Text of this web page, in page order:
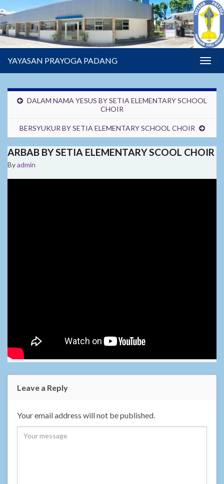
YAYASAN PRAYOGA PADANG
DALAM NAMA YESUS BY SETIA ELEMENTARY SCHOOL
CHOIR
BERSYUKUR BY SETIA ELEMENTARY SCHOOL CHOIR
ARBAB BY SETIA ELEMENTARY SCOOL CHOIR
Byadmin
Leave a Reply
Your email address will not be published.